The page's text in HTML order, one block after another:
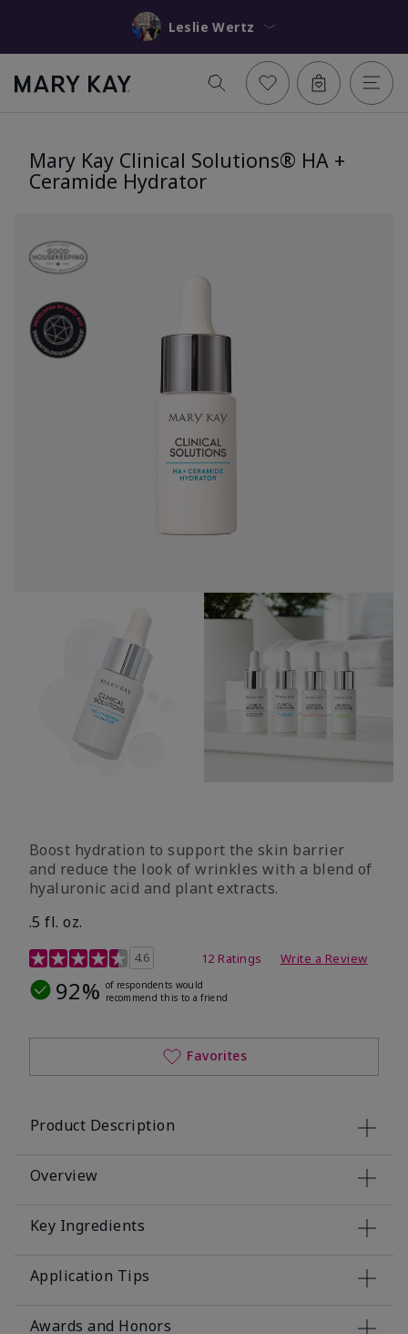
Leslie Wertz
Mary Kay Clinical Solutions® HA +
Ceramide Hydrator
Boost hydration to support the skin barrier
and reduce the look of wrinkles with a blend of
hyaluronic acid and plant extracts.
.5 fl. oz.
3.2 out of 5 Customer Rating
4.6 12 Ratings Write a Review
92% of respondents would
recommend this to a friend
Favorites
Product Description
Overview
Key Ingredients
Application Tips
Awards and Honors